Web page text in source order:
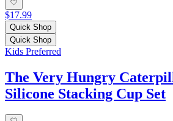
$17.99
Quick Shop
Quick Shop
Kids Preferred
The Very Hungry
Silicone Stacking Cup Set